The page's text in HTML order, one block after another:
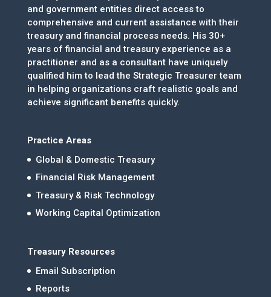
and government entities direct access to
comprehensive and current assistance with their
treasury and financial process needs. His 30+
years of financial and treasury experience as a
practitioner and as a consultant have uniquely
qualified him to lead the Strategic Treasurer team
in helping organizations craft realistic goals and
achieve significant benefits quickly.
Practice Areas
Global & Domestic Treasury
Financial Risk Management
Treasury & Risk Technology
Working Capital Optimization
Treasury Resources
Email Subscription
Reports